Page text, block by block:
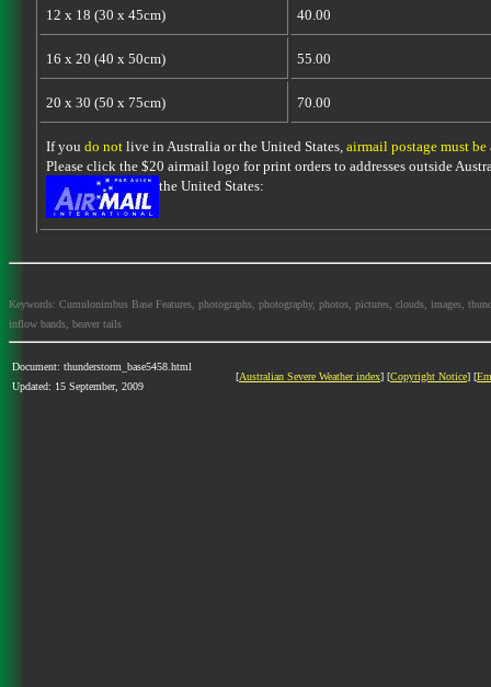
12 x 18 (30 x 45cm) 40.00
16 x 20 (40 x 50cm) 55.00
20 x 30 (50 x 75cm) 70.00
If you do notlive in Australia or the United States, airmail postage must be
Please click the $20 airmail logo for print orders to addresses outside
the United States:
Keywords: Cumulonimbus Base Features, photographs, photography, photos, pictures, clouds, images,
inflow bands, beaver tails
Document: thunderstorm_base5458.html
Updated: 15 September, 2009
[Australian Severe Weather index] [Copyright Notice] [